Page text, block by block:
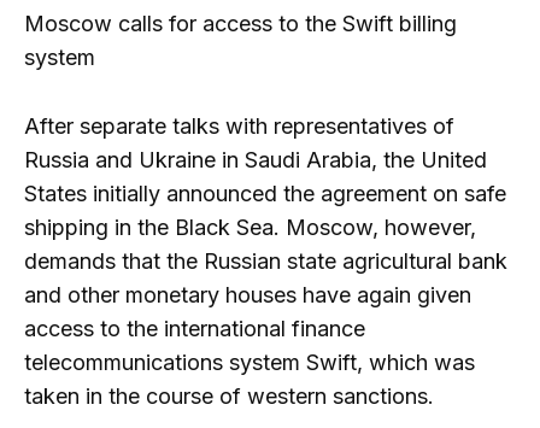
Moscow calls for access to the Swift billing
system
After separate talks with representatives of
Russia and Ukraine in Saudi Arabia, the United
States initially announced the agreement on safe
shipping in the Black Sea. Moscow, however,
demands that the Russian state agricultural bank
and other monetary houses have again given
access to the international finance
telecommunications system Swift, which was
taken in the course of western sanctions.